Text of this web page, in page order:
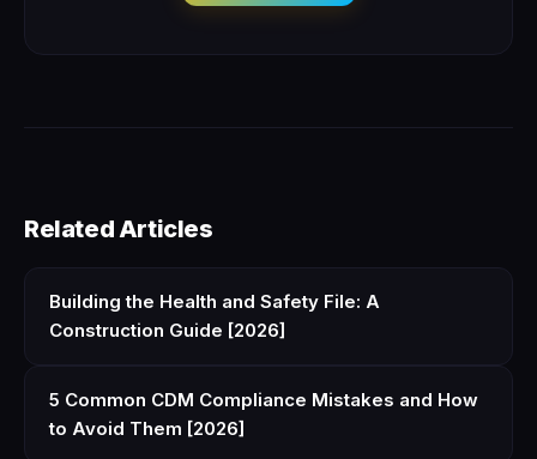
Related Articles
Building the Health and Safety File: A
Construction Guide [2026]
5 Common CDM Compliance Mistakes and How
to Avoid Them [2026]